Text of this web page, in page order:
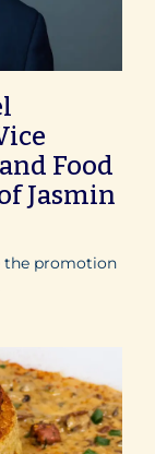
Food
Jasmin
the promotion